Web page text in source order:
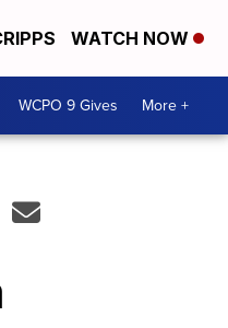
WATCH NOW
WCPO 9 Gives More +